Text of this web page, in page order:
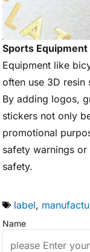
Sports
Equipment like
often use 3D
By adding logos,
stickers not only
promotional
safety warnings or
safety.
label,
Name